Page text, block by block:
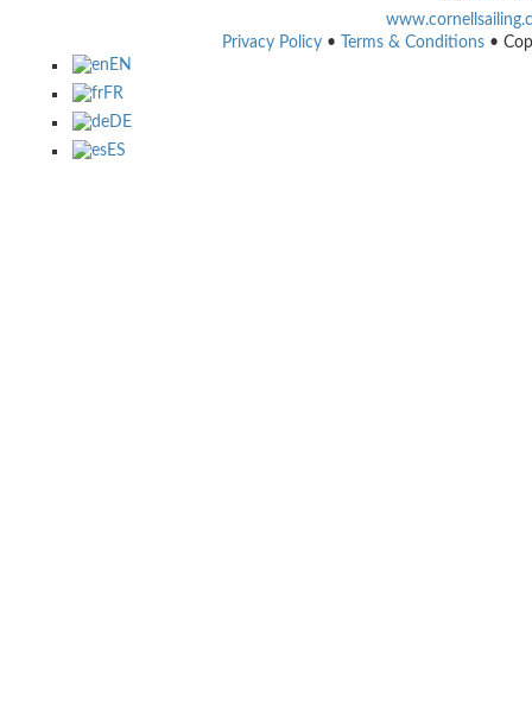
Privacy Policy • Terms & Conditions •
EN
FR
DE
ES